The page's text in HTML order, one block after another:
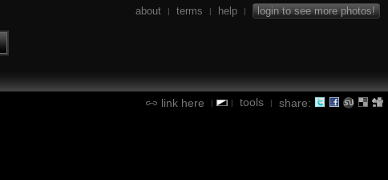
about | terms | help | login to see more photos!
link here | | tools | share: